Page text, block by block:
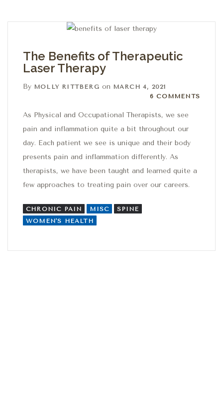
The Benefits of Therapeutic
Laser Therapy
By MOLLY RITTBERG on MARCH 4, 2021
6 Comments
6 COMMENTS
As Physical and Occupational Therapists, we see
pain and inflammation quite a bit throughout our
day. Each patient we see is unique and their body
presents pain and inflammation differently. As
therapists, we have been taught and learned quite a
few approaches to treating pain over our careers.
CHRONIC PAIN MISC
SPINE
WOMEN'S HEALTH